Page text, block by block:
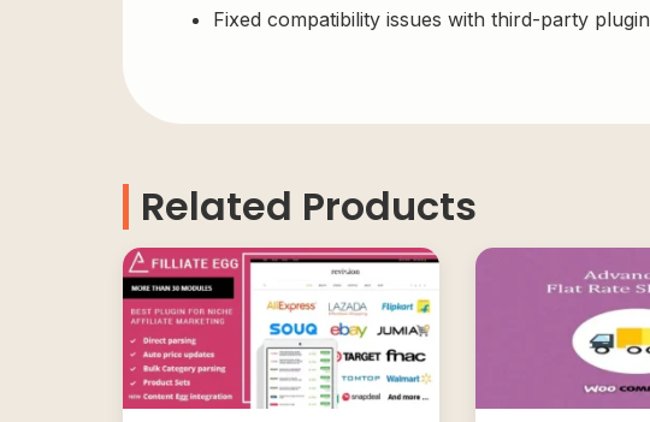
Fixed compatibility issues with third-party plugin
Related Products